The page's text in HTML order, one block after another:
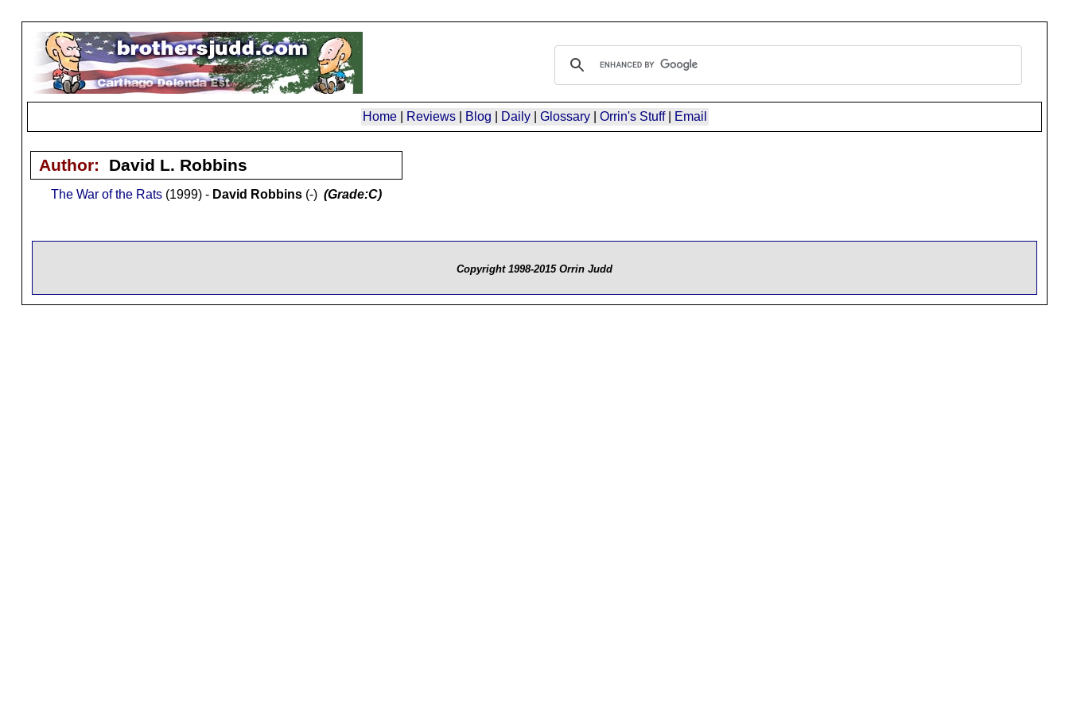
Home| Reviews| Blog Daily| Glossary| Orrin's Stuff| Email
Author: David L. Robbins
The War of the Rats(1999) - David Robbins(-) (Grade:C)
Copyright 1998-2015 Orrin Judd